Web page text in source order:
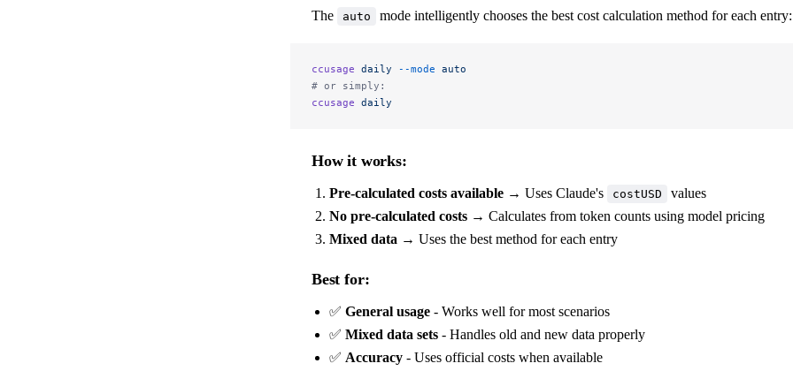
The auto mode intelligently chooses the best cost calculation method for each entry:
ccusage daily --mode auto
# or simply:
ccusage daily
How it works:
Pre-calculated costs available → Uses Claude's costUSD
values
No pre-calculated costs → Calculates from token counts using model pricing
Mixed data → Uses the best method for each entry
Best for:
✅ General usage - Works well for most scenarios
✅ Mixed data sets - Handles old and new data properly
✅ Accuracy - Uses official costs when available